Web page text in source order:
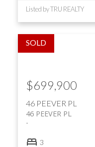
Listed by TRU REALTY
46 PEEVER PL
46 PEEVER PL
$699,900
3